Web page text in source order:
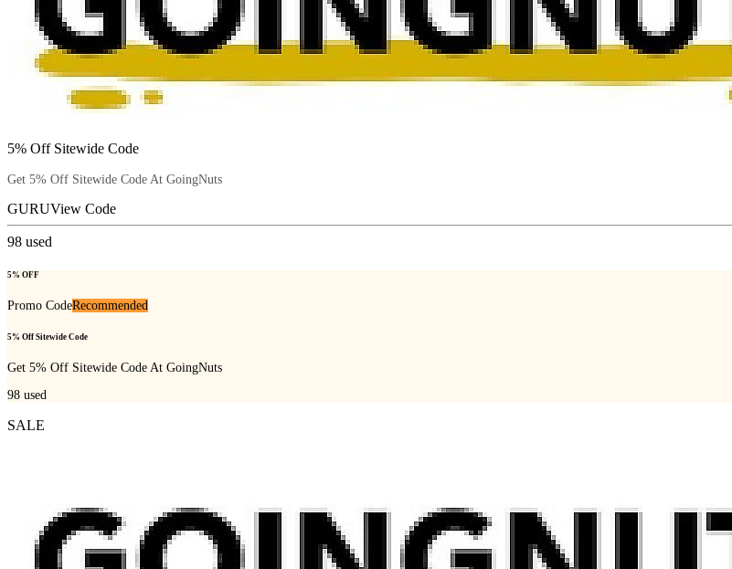
5% Off Sitewide Code
Get 5% Off Sitewide Code At GoingNuts
GURUView Code
98 used
5% OFF
Promo CodeRecommended
5% Off Sitewide Code
Get 5% Off Sitewide Code At GoingNuts
98 used
SALE